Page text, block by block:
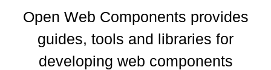
Open Web Components provides
guides, tools and libraries for
developing web components